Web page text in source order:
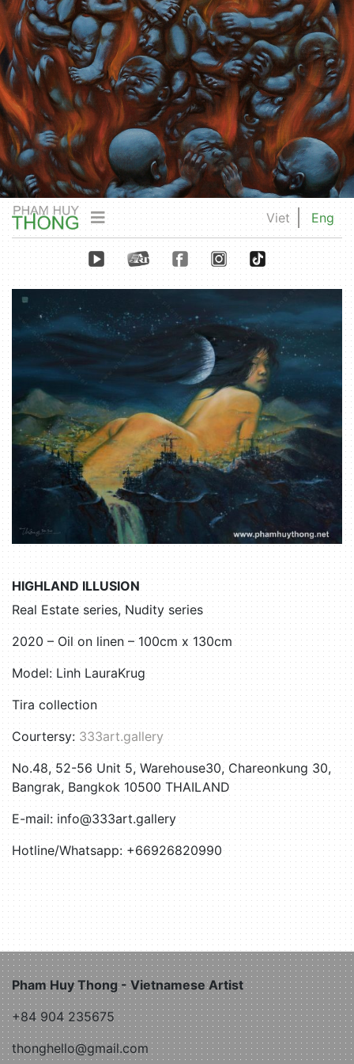
Viet Eng
HIGHLAND ILLUSION
Real Estate series, Nudity series
2020 – Oil on linen – 100cm x 130cm
Model: Linh LauraKrug
Tira collection
Courtersy: 333art.gallery
No.48, 52-56 Unit 5, Warehouse30, Chareonkung 30,
Bangrak, Bangkok 10500 THAILAND
E-mail: info@333art.gallery
Hotline/Whatsapp: +66926820990
Pham Huy Thong - Vietnamese Artist
+84 904 235675
thonghello@gmail.com